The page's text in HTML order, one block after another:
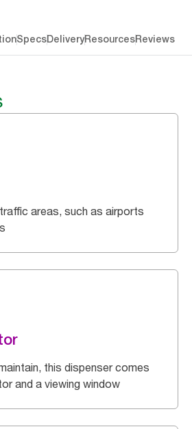
SpecsDeliveryResourcesReviews
areas, such as airports
this dispenser comes
and a viewing window